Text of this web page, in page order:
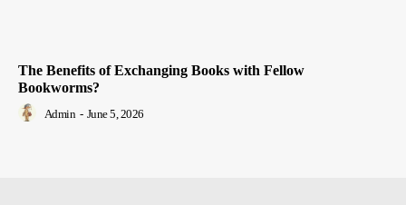
The Benefits of Exchanging Books with Fellow
Bookworms?
Admin - June 5, 2026